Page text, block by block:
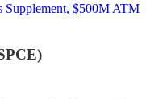
Supplement, $500M ATM